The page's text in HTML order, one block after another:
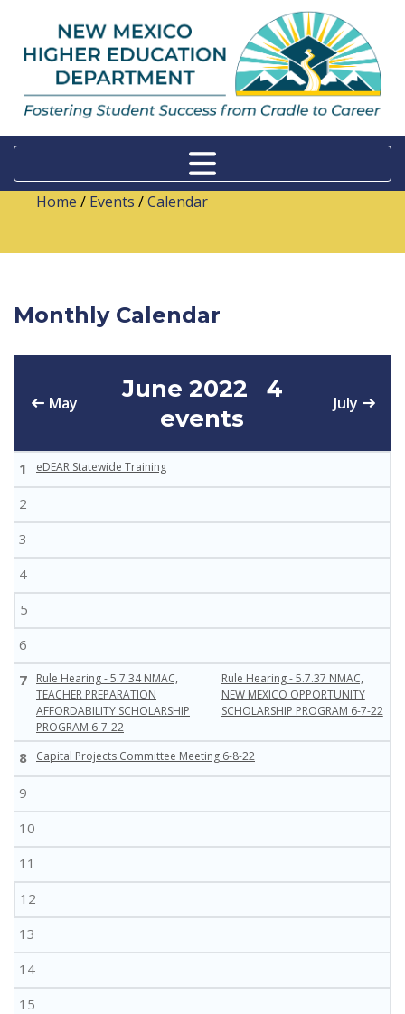
Home / Events /Calendar
Monthly Calendar
May
June 2022 4
events
July
1 eDEAR Statewide Training
2
3
4
5
6
7
Rule Hearing - 5.7.34 NMAC,
TEACHER PREPARATION
AFFORDABILITY SCHOLARSHIP
PROGRAM 6-7-22
Rule Hearing - 5.7.37 NMAC,
NEW MEXICO OPPORTUNITY
SCHOLARSHIP PROGRAM 6-7-22
8 Capital Projects Committee Meeting 6-8-22
9
10
11
12
13
14
15